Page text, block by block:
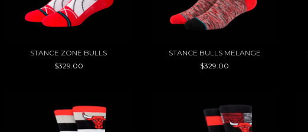
STANCE ZONE BULLS
$329.00
STANCE BULLS MELANGE
$329.00